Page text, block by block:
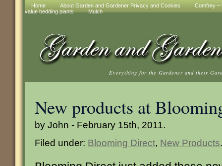
Home About Garden and Gardener Privacy and Cookies
Comfrey –
value bedding plants
Mulch
Everything for the Gardener and their
New products at
by John - February 15th, 2011.
Filed under: Blooming Direct, New Products.